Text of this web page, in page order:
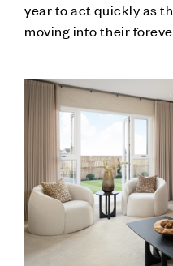
year to act quickly as
moving into their